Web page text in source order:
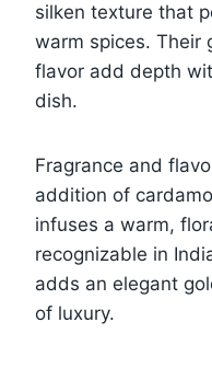
silken texture that
warm spices. Their
flavor add depth
dish.
Fragrance and
addition of
infuses a warm,
recognizable in
adds an elegant
of luxury.